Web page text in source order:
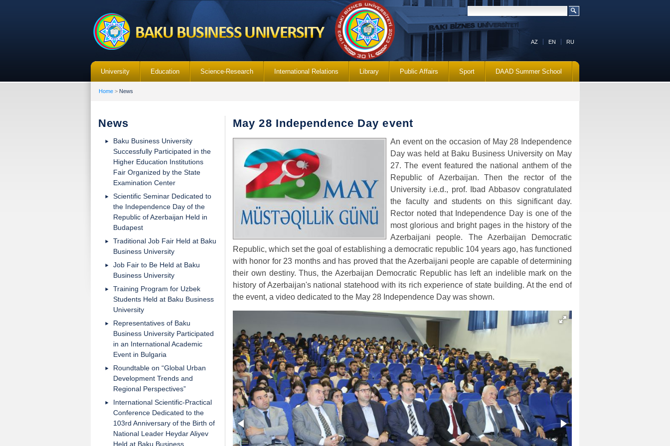
University Education Science-Research International Relations Library Public Affairs Sport DAAD Summer School
Home > News
News
Baku Business University
Successfully Participated in the
Higher Education Institutions
Fair Organized by the State
Examination Center
Scientific Seminar Dedicated to
the Independence Day of the
Republic of Azerbaijan Held in
Budapest
Traditional Job Fair Held at Baku
Business University
Job Fair to Be Held at Baku
Business University
Training Program for Uzbek
Students Held at Baku Business
University
Representatives of Baku
Business University Participated
in an International Academic
Event in Bulgaria
Roundtable on “Global Urban
Development Trends and
Regional Perspectives”
International Scientific-Practical
Conference Dedicated to the
103rd Anniversary of the Birth of
National Leader Heydar Aliyev
Held at Baku Business
May 28 Independence Day event
An event on the occasion of May 28 Independence
Day was held at Baku Business University on May
27. The event featured the national anthem of the
Republic of Azerbaijan. Then the rector of the
University i.e.d., prof. Ibad Abbasov congratulated
the faculty and students on this significant day.
Rector noted that Independence Day is one of the
most glorious and bright pages in the history of the
Azerbaijani people. The Azerbaijan Democratic
Republic, which set the goal of establishing a democratic republic 104 years ago, has functioned
with honor for 23 months and has proved that the Azerbaijani people are capable of determining
their own destiny. Thus, the Azerbaijan Democratic Republic has left an indelible mark on the
history of Azerbaijan's national statehood with its rich experience of state building. At the end of
the event, a video dedicated to the May 28 Independence Day was shown.
AZ EN RU